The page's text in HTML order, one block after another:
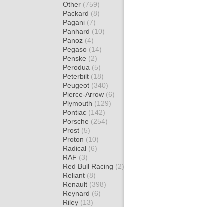
Other (759)
Packard (8)
Pagani (7)
Panhard (10)
Panoz (4)
Pegaso (14)
Penske (2)
Perodua (5)
Peterbilt (18)
Peugeot (340)
Pierce-Arrow (6)
Plymouth (129)
Pontiac (142)
Porsche (254)
Prost (5)
Proton (10)
Radical (6)
RAF (3)
Red Bull Racing (2)
Reliant (8)
Renault (398)
Reynard (6)
Riley (13)